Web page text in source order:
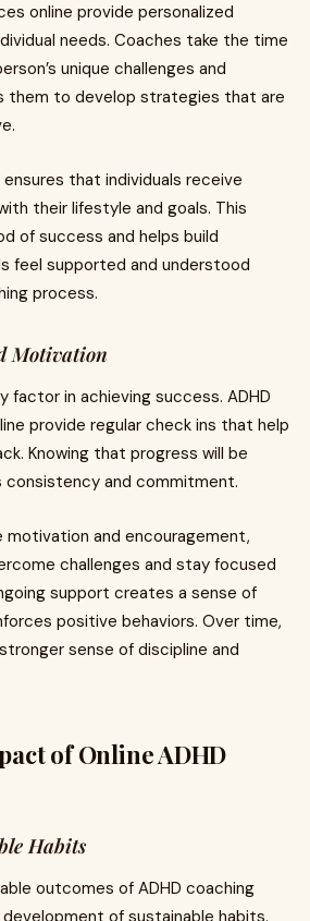
online provide personalized
needs. Coaches take the time
unique challenges and
them to develop strategies that are
that individuals receive
their lifestyle and goals. This
of success and helps build
feel supported and understood
process.
Motivation
factor in achieving success. ADHD
provide regular check ins that help
Knowing that progress will be
consistency and commitment.
motivation and encouragement,
challenges and stay focused
support creates a sense of
positive behaviors. Over time,
sense of discipline and
of Online ADHD
Habits
outcomes of ADHD coaching
of sustainable habits.